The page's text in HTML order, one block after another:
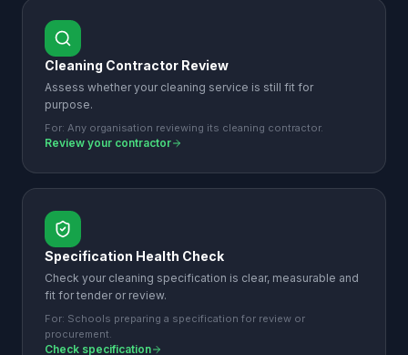
Cleaning Contractor Review
Assess whether your cleaning service is still fit for
purpose.
For: Any organisation reviewing its cleaning contractor.
Review your contractor
Specification Health Check
Check your cleaning specification is clear, measurable and
fit for tender or review.
For: Schools preparing a specification for review or
procurement.
Check specification